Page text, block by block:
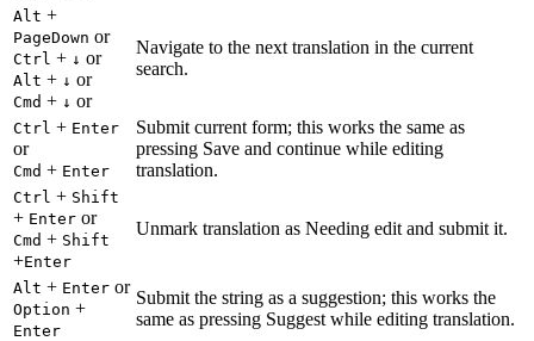
Alt +
PageDown or
Ctrl + ↓ or
Alt + ↓ or
Cmd + ↓ or
Navigate to the next translation in the current
search.
Ctrl + Enter
or
Cmd + Enter
Submit current form; this works the same as
pressing Save and continue while editing
translation.
Ctrl + Shift
+ Enter or
Cmd + Shift
+Enter
Unmark translation as Needing edit and submit it.
Alt + Enter or
Option +
Enter
Submit the string as a suggestion; this works the
same as pressing Suggest while editing translation.